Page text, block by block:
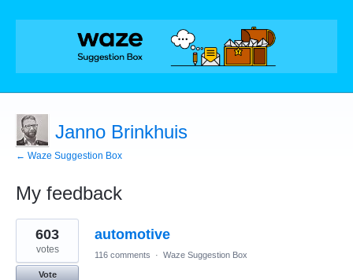
Janno Brinkhuis
← Waze Suggestion Box
My feedback
1
result
found
automotive
603
votes
Vote
116 comments · Waze Suggestion Box